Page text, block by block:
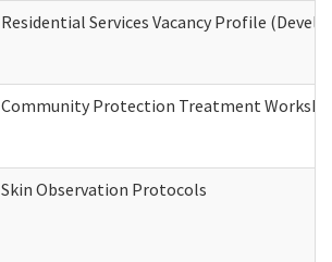
Residential Services Vacancy Profile
Community Protection Treatment
Skin Observation Protocols